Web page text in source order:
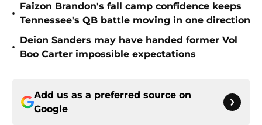
•
Faizon Brandon's fall camp confidence keeps
Tennessee's QB battle moving in one direction
•
Deion Sanders may have handed former Vol
Boo Carter impossible expectations
Add us as a preferred source on
Google